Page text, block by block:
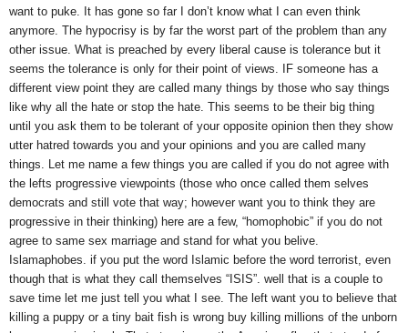
want to puke. It has gone so far I don’t know what I can even think
anymore. The hypocrisy is by far the worst part of the problem than any
other issue. What is preached by every liberal cause is tolerance but it
seems the tolerance is only for their point of views. IF someone has a
different view point they are called many things by those who say things
like why all the hate or stop the hate. This seems to be their big thing
until you ask them to be tolerant of your opposite opinion then they show
utter hatred towards you and your opinions and you are called many
things. Let me name a few things you are called if you do not agree with
the lefts progressive viewpoints (those who once called them selves
democrats and still vote that way; however want you to think they are
progressive in their thinking) here are a few, “homophobic” if you do not
agree to same sex marriage and stand for what you belive.
Islamaphobes. if you put the word Islamic before the word terrorist, even
though that is what they call themselves “ISIS”. well that is a couple to
save time let me just tell you what I see. The left want you to believe that
killing a puppy or a tiny bait fish is wrong buy killing millions of the unborn